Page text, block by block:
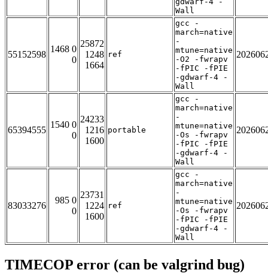
Wall
55152598
1468 0
0
25872
1248
1664
ref
gcc -
march=native
-
mtune=native
-O2 -fwrapv
-fPIC -fPIE
-gdwarf-4 -
Wall
65394555
1540 0
0
24233
1216
1600
portable
gcc -
march=native
-
mtune=native
-Os -fwrapv
-fPIC -fPIE
-gdwarf-4 -
Wall
83033276
985 0
0
23731
1224
1600
ref
gcc -
march=native
-
mtune=native
-Os -fwrapv
-fPIC -fPIE
-gdwarf-4 -
Wall
TIMECOP error (can be valgrind bug)